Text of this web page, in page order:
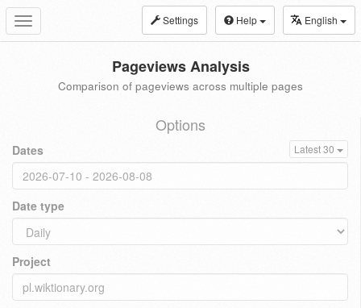
Toggle
navigation
Settings Help English
Pageviews Analysis
Comparison of pageviews across multiple pages
Options
Dates Latest 30
Date type
Project